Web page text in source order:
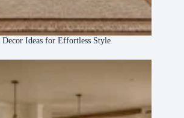
Ideas for Effortless Style